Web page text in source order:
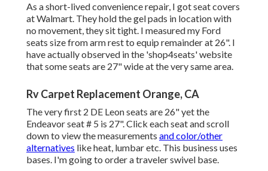
As a short-lived convenience repair, I got seat covers
at Walmart. They hold the gel pads in location with
no movement, they sit tight. I measured my Ford
seats size from arm rest to equip remainder at 26". I
have actually observed in the 'shop4seats' website
that some seats are 27" wide at the very same area.
Rv Carpet Replacement Orange, CA
The very first 2 DE Leon seats are 26" yet the
Endeavor seat # 5 is 27". Click each seat and scroll
down to view the measurements and color/other
alternatives like heat, lumbar etc. This business uses
bases. I'm going to order a traveler swivel base.